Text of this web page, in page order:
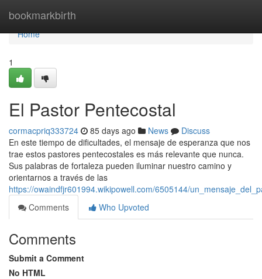
bookmarkbirth
Home
Home
1
El Pastor Pentecostal
cormacpriq333724 85 days ago News
Discuss
En este tiempo de dificultades, el mensaje de esperanza que nos
trae estos pastores pentecostales es más relevante que nunca.
Sus palabras de fortaleza pueden iluminar nuestro camino y
orientarnos a través de las
https://owaindfjr601994.wikipowell.com/6505144/
Comments
Who Upvoted
Comments
Submit a Comment
No HTML